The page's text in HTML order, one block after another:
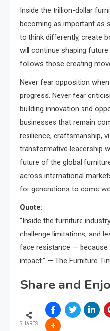
Inside the trillion-dollar
becoming as important as
to think differently, create
will continue shaping
follows those creating
Never fear opposition
progress. Never fear
building innovation and
businesses that remain
resilience, craftsmanship,
transformative leadership
future of the global
across international
for generations to come
Quote:
“Inside the furniture
challenge limitations, and
face resistance — because
impact.” — The Furniture
Share and
SHARES